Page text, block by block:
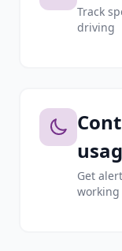
Track
driving
Get